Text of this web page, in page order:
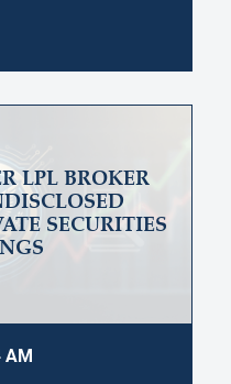
LPL BROKER
SECURITIES
AM